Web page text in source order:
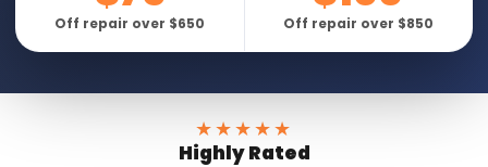
Off repair over $650 Off repair over $850
★★★★★
Highly Rated